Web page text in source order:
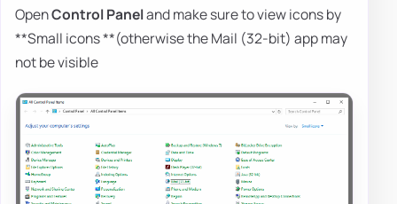
OpenControl Paneland make sure to view icons by
**Small icons **(otherwise the Mail (32-bit) app may
not be visible